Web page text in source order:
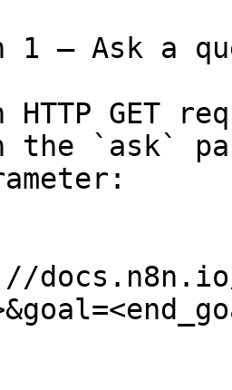
1 — Ask a
HTTP GET
the `ask`